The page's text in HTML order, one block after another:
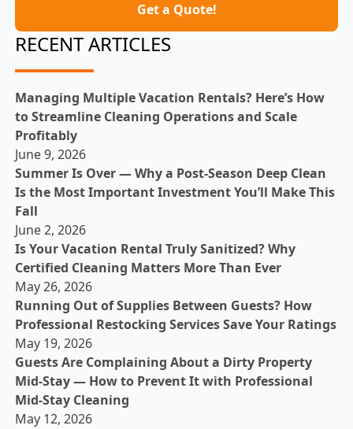
Get a Quote!
RECENT ARTICLES
Managing Multiple Vacation Rentals? Here’s How
to Streamline Cleaning Operations and Scale
Profitably
June 9, 2026
Summer Is Over — Why a Post-Season Deep Clean
Is the Most Important Investment You’ll Make This
Fall
June 2, 2026
Is Your Vacation Rental Truly Sanitized? Why
Certified Cleaning Matters More Than Ever
May 26, 2026
Running Out of Supplies Between Guests? How
Professional Restocking Services Save Your Ratings
May 19, 2026
Guests Are Complaining About a Dirty Property
Mid-Stay — How to Prevent It with Professional
Mid-Stay Cleaning
May 12, 2026